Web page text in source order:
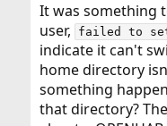
It was something
user,
failed to set
indicate it can't
home directory
something
that directory?